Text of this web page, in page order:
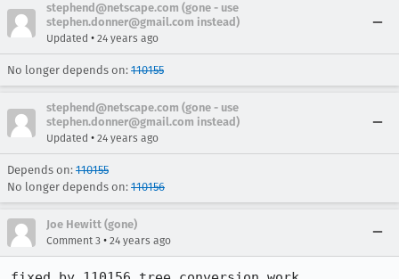
stephend@netscape.com (gone - use
stephen.donner@gmail.com instead)
Updated • 24 years ago
No longer depends on: 110155
stephend@netscape.com (gone - use
stephen.donner@gmail.com instead)
Updated • 24 years ago
Depends on: 110155
No longer depends on: 110156
Joe Hewitt (gone)
Comment 3 • 24 years ago